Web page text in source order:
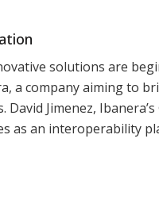
solutions are
a company aiming to
Jimenez,
as an interoperability